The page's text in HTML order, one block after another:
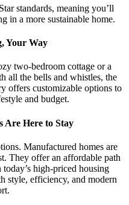
standards, meaning you’ll
in a more sustainable home.
Your Way
two-bedroom cottage or a
all the bells and whistles, the
offers customizable options to
and budget.
Are Here to Stay
Manufactured homes are
They offer an affordable path
high-priced housing
style, efficiency, and modern